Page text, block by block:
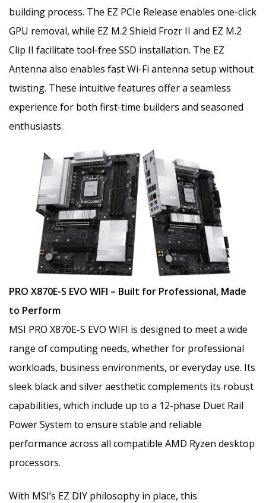
building process. The EZ PCIe Release enables one-click
GPU removal, while EZ M.2 Shield Frozr II and EZ M.2
Clip II facilitate tool-free SSD installation. The EZ
Antenna also enables fast Wi-Fi antenna setup without
twisting. These intuitive features offer a seamless
experience for both first-time builders and seasoned
enthusiasts.
PRO X870E-S EVO WIFI – Built for Professional, Made
to Perform
MSI PRO X870E-S EVO WIFI is designed to meet a wide
range of computing needs, whether for professional
workloads, business environments, or everyday use. Its
sleek black and silver aesthetic complements its robust
capabilities, which include up to a 12-phase Duet Rail
Power System to ensure stable and reliable
performance across all compatible AMD Ryzen desktop
processors.
With MSI’s EZ DIY philosophy in place, this